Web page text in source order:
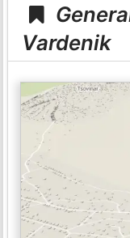
Vardenik